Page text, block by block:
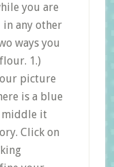
you are
in any other
ways you
1.)
picture
is a blue
middle it
Click on